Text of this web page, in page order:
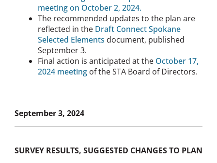
meeting on October 2, 2024.
The recommended updates to the plan are
reflected in the Draft Connect Spokane
Selected Elements document, published
September 3.
Final action is anticipated at the October 17,
2024 meeting of the STA Board of Directors.
September 3, 2024
SURVEY RESULTS, SUGGESTED CHANGES TO PLAN